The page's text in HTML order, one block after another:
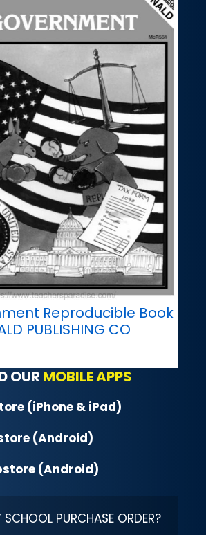
Reproducible Book
PUBLISHING CO
OUR MOBILE APPS
(iPhone & iPad)
(Android)
(Android)
PURCHASE ORDER?